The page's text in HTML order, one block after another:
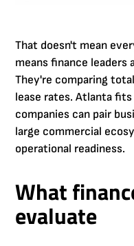
That doesn't mean
means finance leaders
They're comparing
lease rates. Atlanta
companies can pair
large commercial
operational readiness.
What
evaluate